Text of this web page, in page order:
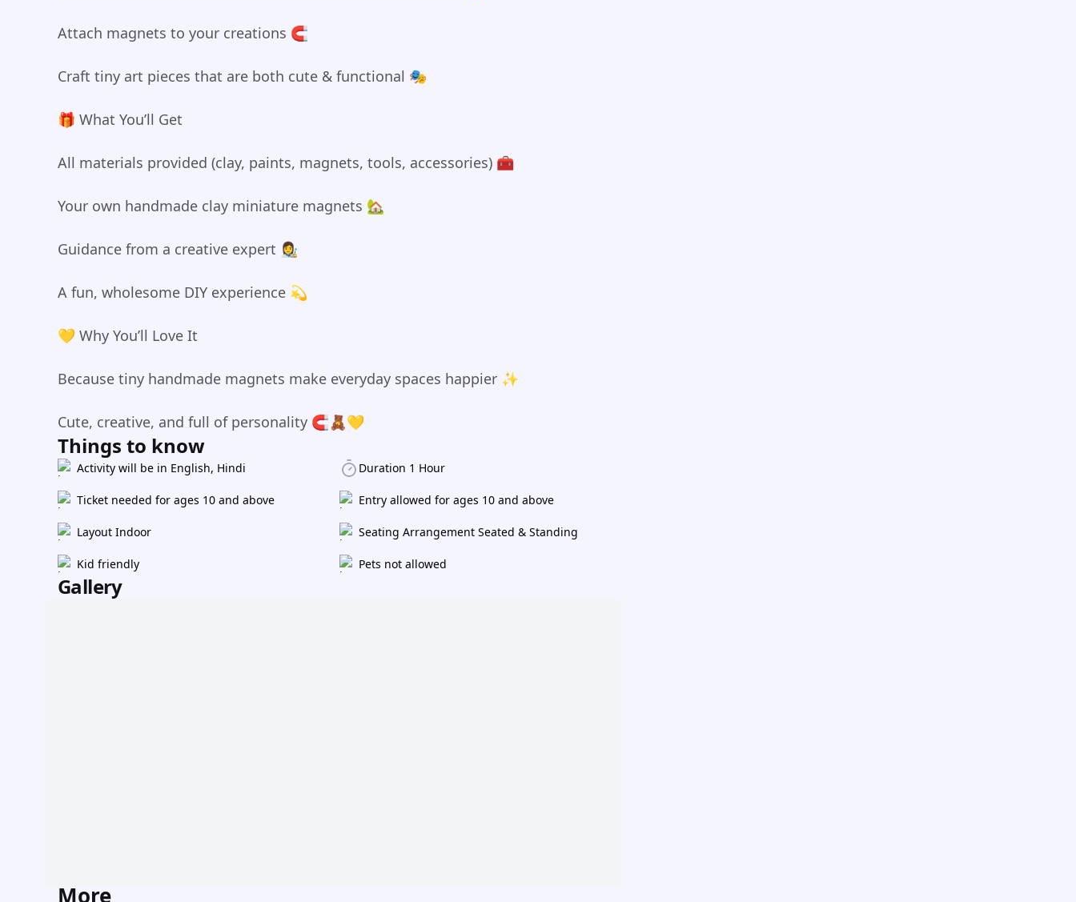
Attach magnets to your creations 🧲
Craft tiny art pieces that are both cute & functional 🎭
🎁 What You’ll Get
All materials provided (clay, paints, magnets, tools, accessories) 🧰
Your own handmade clay miniature magnets 🏡
Guidance from a creative expert 👩‍🎨
A fun, wholesome DIY experience 💫
💛 Why You’ll Love It
Because tiny handmade magnets make everyday spaces happier ✨
Cute, creative, and full of personality 🧲🧸💛
Things to know
Activity will be in English, Hindi Duration 1 Hour
Ticket needed for ages 10 and above Entry allowed for ages 10 and above
Layout Indoor Seating Arrangement Seated & Standing
Kid friendly Pets not allowed
Gallery
More